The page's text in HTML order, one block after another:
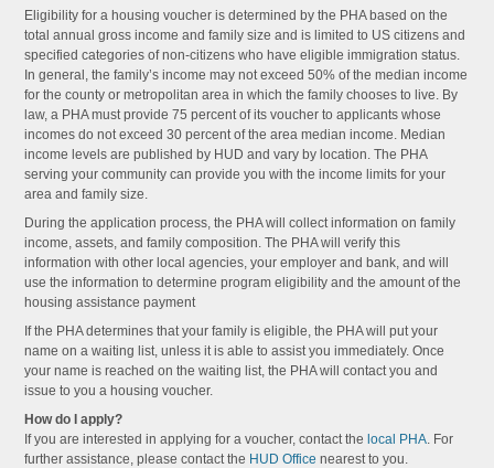
Eligibility for a housing voucher is determined by the PHA based on the
total annual gross income and family size and is limited to US citizens and
specified categories of non-citizens who have eligible immigration status.
In general, the family’s income may not exceed 50% of the median income
for the county or metropolitan area in which the family chooses to live. By
law, a PHA must provide 75 percent of its voucher to applicants whose
incomes do not exceed 30 percent of the area median income. Median
income levels are published by HUD and vary by location. The PHA
serving your community can provide you with the income limits for your
area and family size.
During the application process, the PHA will collect information on family
income, assets, and family composition. The PHA will verify this
information with other local agencies, your employer and bank, and will
use the information to determine program eligibility and the amount of the
housing assistance payment
If the PHA determines that your family is eligible, the PHA will put your
name on a waiting list, unless it is able to assist you immediately. Once
your name is reached on the waiting list, the PHA will contact you and
issue to you a housing voucher.
How do I apply?
If you are interested in applying for a voucher, contact the local PHA. For
further assistance, please contact the HUD Office nearest to you.